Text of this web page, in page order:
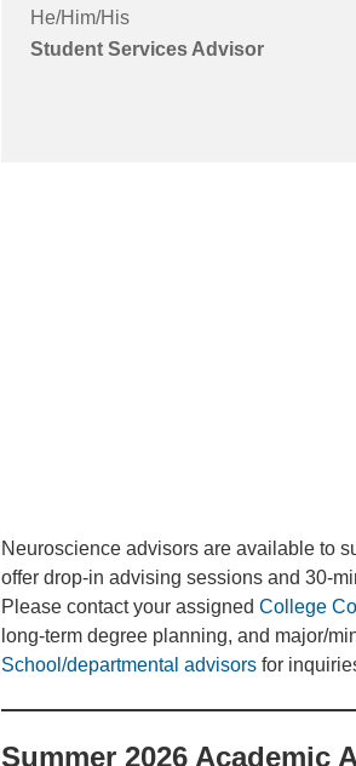
He/Him/His
Student Services Advisor
Neuroscience advisors are available to
offer drop-in advising sessions and 30-
Please contact your assigned College
long-term degree planning, and major/
School/departmental advisorsfor
Summer 2026 Academic